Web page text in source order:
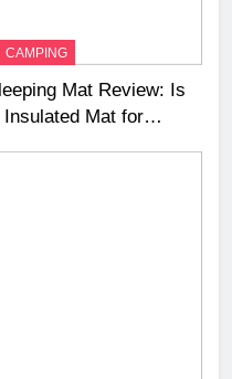
CAMPING
Mat Review: Is
Mat for